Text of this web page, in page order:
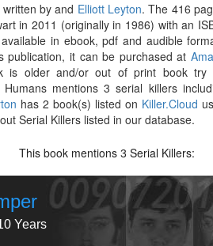
by and Elliott Leyton. The 416
in 2011 (originally in 1986) with an
in ebook, pdf and audible
publication, it can be purchased at
is older and/or out of print book try
mentions 3 serial killers
has 2 book(s) listed on Killer.Cloud
Serial Killers listed in our database.
This book mentions3 Serial Killers:
Years